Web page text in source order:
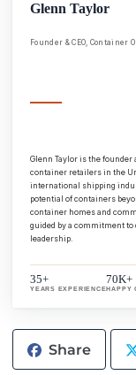
Glenn Taylor
Founder & CEO, Container
Glenn Taylor is the founder
container retailers in the
international shipping
potential of containers
container homes and
guided by a commitment
leadership.
35+
YEARS EXPERIENCE
70K+
HAPPY
ShareShare
on